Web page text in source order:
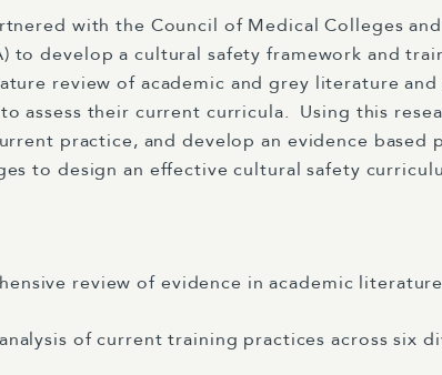
with the Council of Medical Colleges and
to develop a cultural safety framework and
review of academic and grey literature
assess their current curricula. Using this
practice, and develop an evidence based
to design an effective cultural safety
review of evidence in academic
of current training practices across six